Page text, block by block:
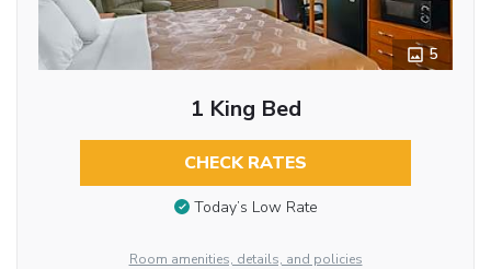
5
1 King Bed
CHECK RATES
Today’s Low Rate
Room amenities, details, and policies